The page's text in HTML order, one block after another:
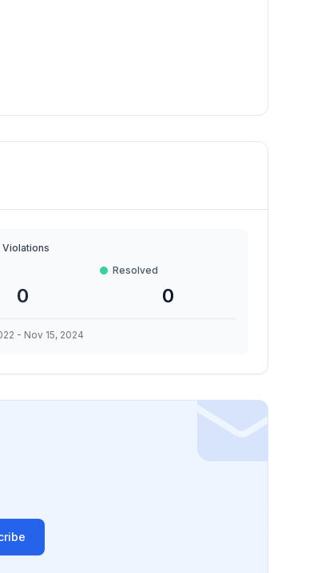
Violations
0
Resolved
0
- Nov 15, 2024